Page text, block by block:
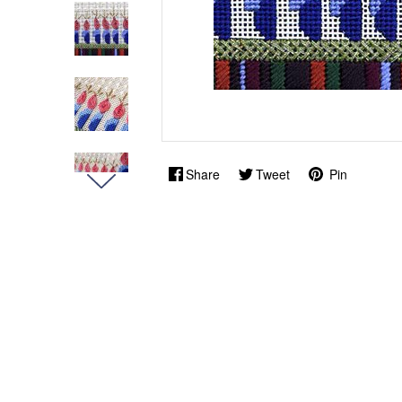
Share Tweet Pin